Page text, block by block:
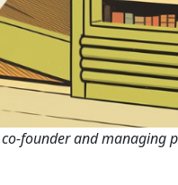
founder and managing